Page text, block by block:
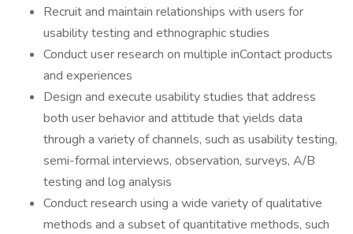
Recruit and maintain relationships with users for
usability testing and ethnographic studies
Conduct user research on multiple inContact products
and experiences
Design and execute usability studies that address
both user behavior and attitude that yields data
through a variety of channels, such as usability testing,
semi-formal interviews, observation, surveys, A/B
testing and log analysis
Conduct research using a wide variety of qualitative
methods and a subset of quantitative methods, such